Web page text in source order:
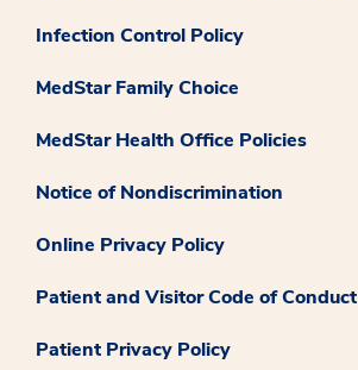
Infection Control Policy
MedStar Family Choice
MedStar Health Office Policies
Notice of Nondiscrimination
Online Privacy Policy
Patient and Visitor Code of Conduct
Patient Privacy Policy